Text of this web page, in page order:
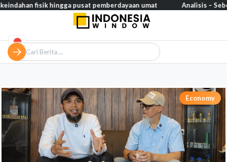
Economy
fisik hingga pusat pemberdayaan umat Analisis –